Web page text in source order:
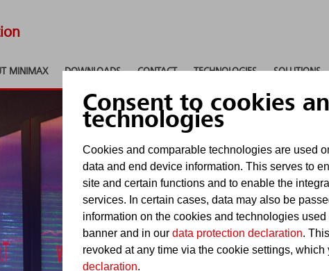
Consent to cookies
technologies
Cookies and comparable technologies are used
data and end device information. This serves to
site and certain functions and to enable the
services. In certain cases, data may also be
information on the cookies and technologies
banner and in our data protection declaration.
revoked at any time via the cookie settings,
declaration.
MINIMAX DOWNLOADS CONTACT TECHNOLOGIES SOLUTIONS